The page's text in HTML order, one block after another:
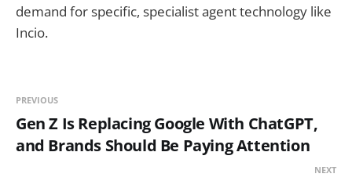
demand for specific, specialist agent technology like
Incio.
PREVIOUS
Gen Z Is Replacing Google With ChatGPT,
and Brands Should Be Paying Attention
NEXT